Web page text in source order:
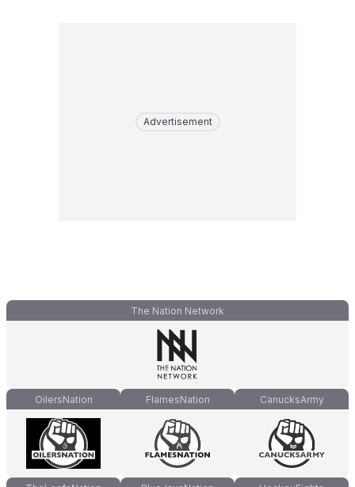
Advertisement
The Nation Network
OilersNation FlamesNation CanucksArmy